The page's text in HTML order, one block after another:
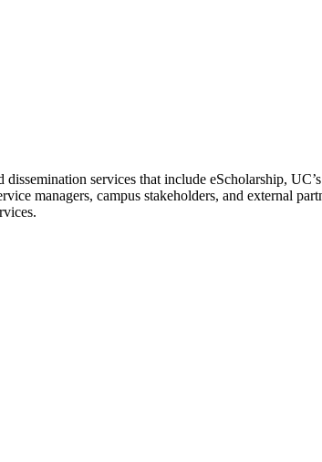
services that include eScholarship,
managers, campus stakeholders, and external